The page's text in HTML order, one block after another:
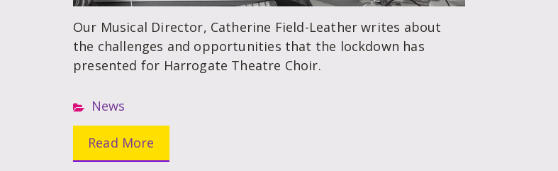
Our Musical Director, Catherine Field-Leather writes about
the challenges and opportunities that the lockdown has
presented for Harrogate Theatre Choir.
News
Read More